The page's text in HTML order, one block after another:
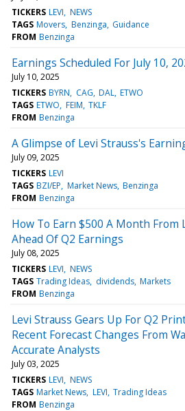
TICKERS LEVI NEWS
TAGS Movers Benzinga Guidance
FROM Benzinga
Earnings Scheduled For July 10,
July 10, 2025
TICKERS BYRN CAG DAL ETWO
TAGS ETWO FEIM TKLF
FROM Benzinga
A Glimpse of Levi Strauss's
July 09, 2025
TICKERS LEVI
TAGS BZI/EP Market News Benzinga
FROM Benzinga
How To Earn $500 A Month From
Ahead Of Q2 Earnings
July 08, 2025
TICKERS LEVI NEWS
TAGS Trading Ideas dividends Markets
FROM Benzinga
Levi Strauss Gears Up For Q2
Recent Forecast Changes From
Accurate Analysts
July 03, 2025
TICKERS LEVI NEWS
TAGS Market News LEVI Trading Ideas
FROM Benzinga